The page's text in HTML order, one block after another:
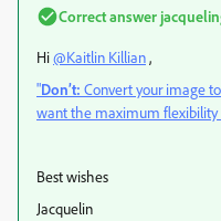
Correct answer
Hi@Kaitlin Killian,
"Don’t: Convert your image
want the maximum flexibility
Best wishes
Jacquelin